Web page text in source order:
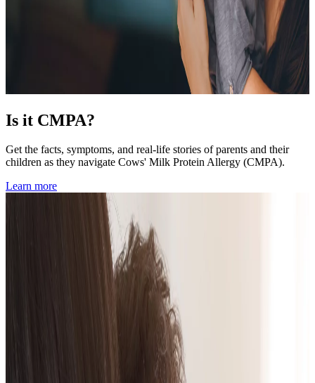
Is it CMPA?
Get the facts, symptoms, and real-life stories of parents and their
children as they navigate Cows' Milk Protein Allergy (CMPA).
Learn more